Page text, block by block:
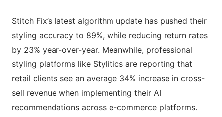
Stitch Fix’s latest algorithm update has pushed their
styling accuracy to 89%, while reducing return rates
by 23% year-over-year. Meanwhile, professional
styling platforms like Stylitics are reporting that
retail clients see an average 34% increase in cross-
sell revenue when implementing their AI
recommendations across e-commerce platforms.